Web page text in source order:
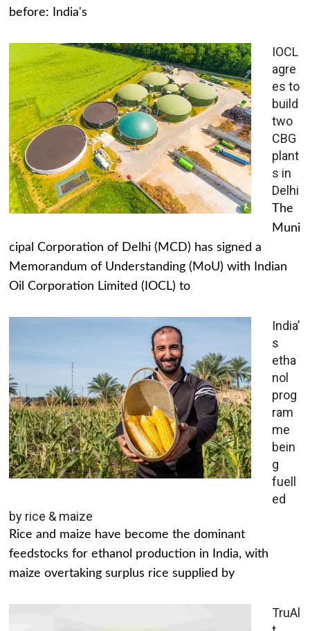
before: India's
IOCL
agre
es to
build
two
CBG
plant
s in
Delhi
The
Muni
cipal Corporation of Delhi (MCD) has signed a
Memorandum of Understanding (MoU) with Indian
Oil Corporation Limited (IOCL) to
India’
s
etha
nol
prog
ram
me
bein
g
fuell
ed
by rice & maize
Rice and maize have become the dominant
feedstocks for ethanol production in India, with
maize overtaking surplus rice supplied by
TruAl